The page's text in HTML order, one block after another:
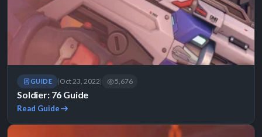
GUIDE Oct 23, 2022 5,676
Soldier: 76 Guide
Read Guide